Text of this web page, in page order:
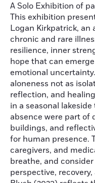
A Solo Exhibition of
This exhibition
Logan Kirkpatrick,
chronic and rare
resilience, inner
hope that can
emotional
aloneness not as
reflection, and
in a seasonal
absence were part of
buildings, and
for human presence.
caregivers, and
breathe, and
perspective,